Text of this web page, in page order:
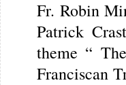
Fr. Robin
Patrick
theme “
Franciscan